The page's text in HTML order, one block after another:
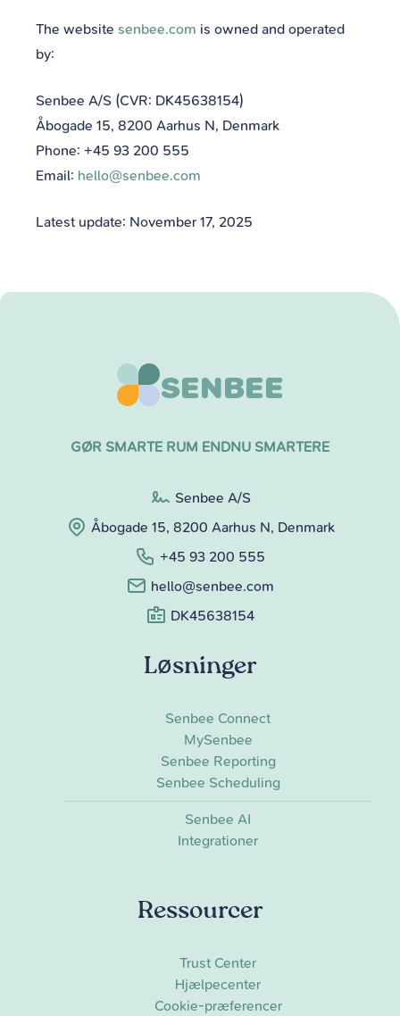
The website senbee.com is owned and operated
by:
Senbee A/S (CVR: DK45638154)
Åbogade 15, 8200 Aarhus N, Denmark
Phone: +45 93 200 555
Email: hello@senbee.com
Latest update: November 17, 2025
SENBEE
GØR SMARTE RUM ENDNU SMARTERE
Senbee A/S
Åbogade 15, 8200 Aarhus N, Denmark
+45 93 200 555
hello@senbee.com
DK45638154
Løsninger
Senbee Connect
MySenbee
Senbee Reporting
Senbee Scheduling
Senbee AI
Integrationer
Ressourcer
Trust Center
Hjælpecenter
Cookie-præferencer